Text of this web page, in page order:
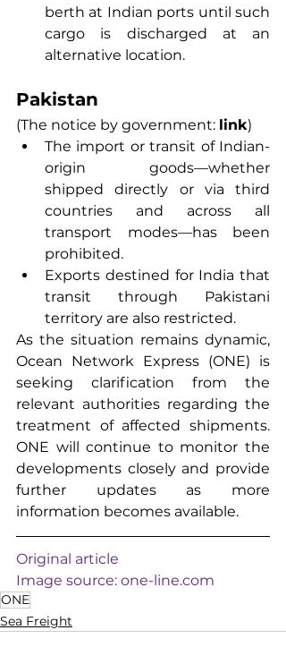
berth at Indian ports until such
cargo is discharged at an
alternative location.
Pakistan
(The notice by government: link)
The import or transit of Indian-
origin goods—whether
shipped directly or via third
countries and across all
transport modes—has been
prohibited.
Exports destined for India that
transit through Pakistani
territory are also restricted.
As the situation remains dynamic,
Ocean Network Express (ONE) is
seeking clarification from the
relevant authorities regarding the
treatment of affected shipments.
ONE will continue to monitor the
developments closely and provide
further updates as more
information becomes available.
Original article
Image source: one-line.com
ONE
Sea Freight